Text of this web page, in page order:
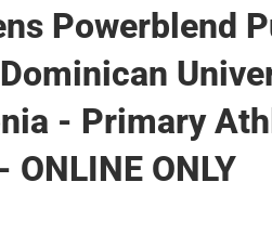
Powerblend
- Primary
ONLINE ONLY